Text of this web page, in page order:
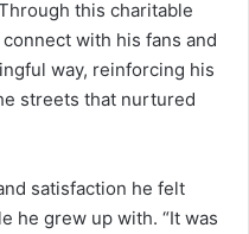
this charitable
with his fans and
way, reinforcing his
streets that nurtured
satisfaction he felt
he grew up with. “It was